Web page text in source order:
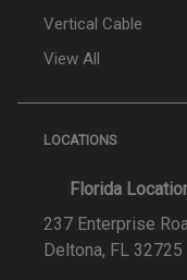
Vertical Cable
View All
LOCATIONS
Florida
237 Enterprise
Deltona, FL 32725